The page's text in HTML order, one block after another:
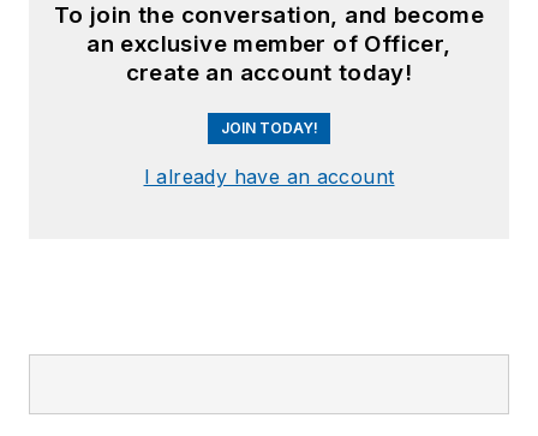
To join the conversation, and become
an exclusive member of Officer,
create an account today!
JOIN TODAY!
I already have an account